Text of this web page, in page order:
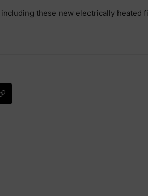
these new electrically heated